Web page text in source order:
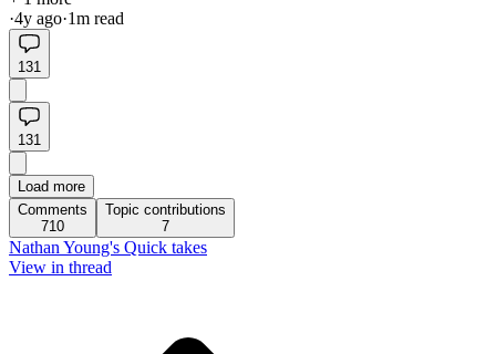
·4y ago·1m read
131
131
Load more
Comments
710
Topic contributions
7
Nathan Young's Quick takes
View in thread